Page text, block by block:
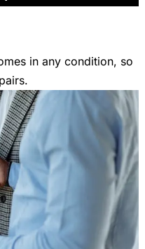
in any condition, so